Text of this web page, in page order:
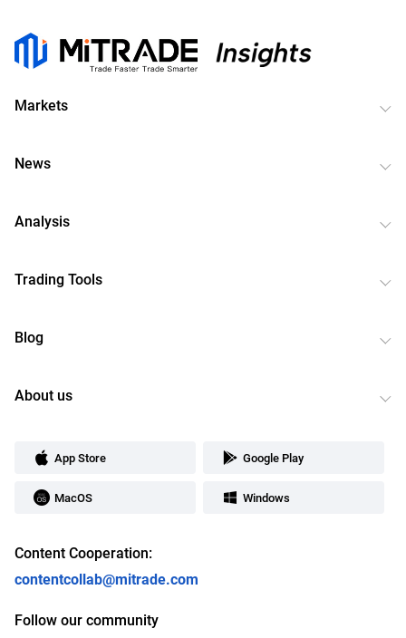
Markets
News
Analysis
Trading Tools
Blog
About us
App Store Google Play
MacOS Windows
Content Cooperation:
contentcollab@mitrade.com
Follow our community